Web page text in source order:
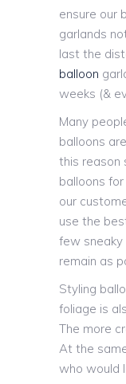
ensure our
garlands
last the
balloon
weeks (&
Many
balloons
this reason
balloons
our
use the
few sneaky
remain as
Styling
foliage is
The more
At the
who would